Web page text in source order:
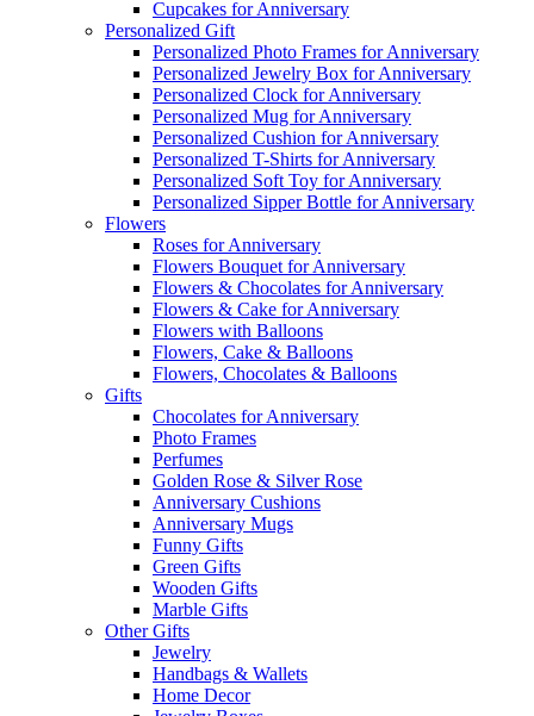
Cupcakes for Anniversary
Personalized Gift
Personalized Photo Frames for Anniversary
Personalized Jewelry Box for Anniversary
Personalized Clock for Anniversary
Personalized Mug for Anniversary
Personalized Cushion for Anniversary
Personalized T-Shirts for Anniversary
Personalized Soft Toy for Anniversary
Personalized Sipper Bottle for Anniversary
Flowers
Roses for Anniversary
Flowers Bouquet for Anniversary
Flowers & Chocolates for Anniversary
Flowers & Cake for Anniversary
Flowers with Balloons
Flowers, Cake & Balloons
Flowers, Chocolates & Balloons
Gifts
Chocolates for Anniversary
Photo Frames
Perfumes
Golden Rose & Silver Rose
Anniversary Cushions
Anniversary Mugs
Funny Gifts
Green Gifts
Wooden Gifts
Marble Gifts
Other Gifts
Jewelry
Handbags & Wallets
Home Decor